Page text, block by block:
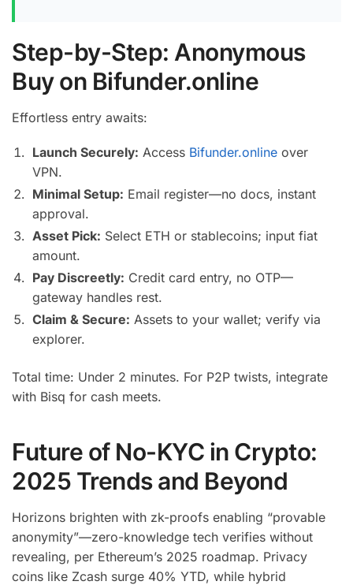
Step-by-Step: Anonymous
Buy on Bifunder.online
Effortless entry awaits:
Launch Securely: Access Bifunder.online over
VPN.
Minimal Setup: Email register—no docs, instant
approval.
Asset Pick: Select ETH or stablecoins; input fiat
amount.
Pay Discreetly: Credit card entry, no OTP—
gateway handles rest.
Claim & Secure: Assets to your wallet; verify via
explorer.
Total time: Under 2 minutes. For P2P twists, integrate
with Bisq for cash meets.
Future of No-KYC in Crypto:
2025 Trends and Beyond
Horizons brighten with zk-proofs enabling “provable
anonymity”—zero-knowledge tech verifies without
revealing, per Ethereum’s 2025 roadmap. Privacy
coins like Zcash surge 40% YTD, while hybrid